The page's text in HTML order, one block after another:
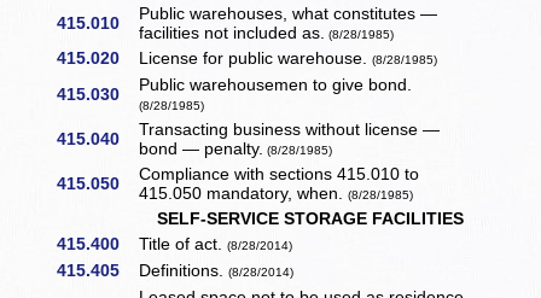
415.010
Public warehouses, what constitutes —
facilities not included as. (8/28/1985)
415.020 License for public warehouse.(8/28/1985)
415.030 Public warehousemen to give bond.
(8/28/1985)
415.040
Transacting business without license —
bond — penalty. (8/28/1985)
415.050
Compliance with sections 415.010 to
415.050 mandatory, when.(8/28/1985)
SELF-SERVICE STORAGE FACILITIES
415.400
Title of act.(8/28/2014)
415.405 Definitions.(8/28/2014)